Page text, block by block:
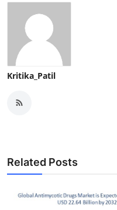
Kritika_Patil
Related Posts